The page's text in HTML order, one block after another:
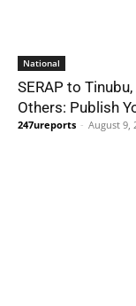
National
SERAP to
Others: Publish
247ureports - August 9,